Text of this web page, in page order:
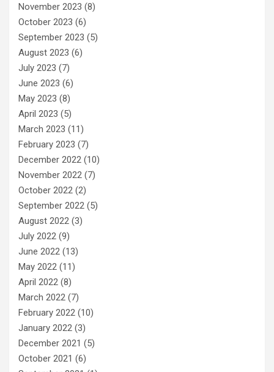
November 2023 (8)
October 2023 (6)
September 2023 (5)
August 2023 (6)
July 2023 (7)
June 2023 (6)
May 2023 (8)
April 2023 (5)
March 2023 (11)
February 2023 (7)
December 2022 (10)
November 2022 (7)
October 2022 (2)
September 2022 (5)
August 2022 (3)
July 2022 (9)
June 2022 (13)
May 2022 (11)
April 2022 (8)
March 2022 (7)
February 2022 (10)
January 2022 (3)
December 2021 (5)
October 2021 (6)